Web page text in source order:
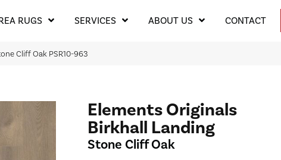
RUGS SERVICES ABOUT US CONTACT
Cliff Oak PSR10-963
Elements Originals
Birkhall Landing
Stone Cliff Oak